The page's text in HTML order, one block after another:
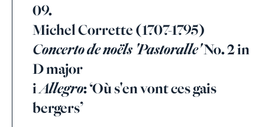
09.
Michel Corrette (1707-1795)
Concerto de noëls 'Pastoralle'No. 2 in
D major
iAllegro: ‘Où s'en vont ces gais
bergers’